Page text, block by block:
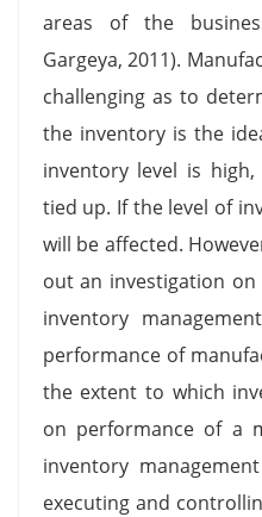
areas of the
Gargeya, 2011).
challenging as to
the inventory is the
inventory level is
tied up. If the level of
will be affected.
out an investigation
inventory
performance of
the extent to which
on performance of a
inventory
executing and